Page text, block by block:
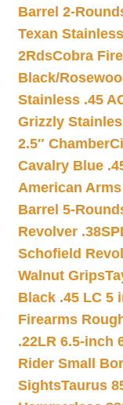
Barrel 2-
Texan
2RdsCobra
Black/
Stainless .45
Grizzly
2.5″ Chamber
Cavalry Blue
American
Barrel 5-
Revolver
Schofield
Walnut Grips
Black .45 LC 5
Firearms
.22LR 6.5-inch
Rider Small
SightsTaurus